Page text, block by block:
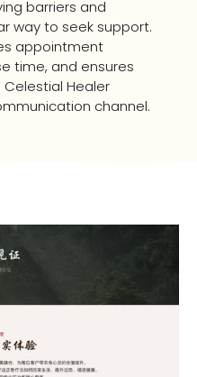
barriers and
way to seek support.
appointment
time, and ensures
Healer
channel.